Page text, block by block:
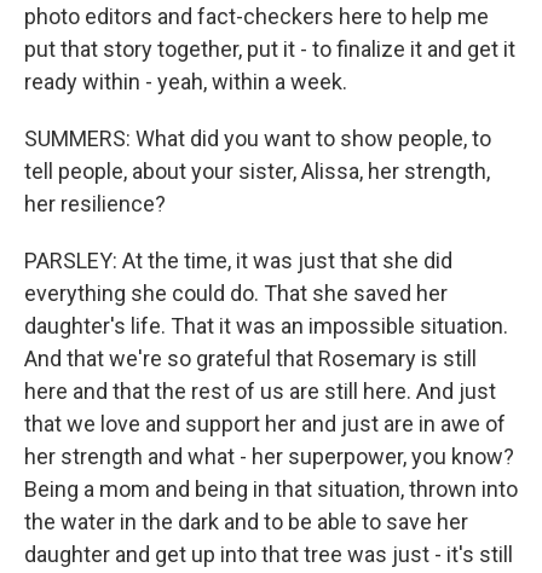
photo editors and fact-checkers here to help me
put that story together, put it - to finalize it and get it
ready within - yeah, within a week.
SUMMERS: What did you want to show people, to
tell people, about your sister, Alissa, her strength,
her resilience?
PARSLEY: At the time, it was just that she did
everything she could do. That she saved her
daughter's life. That it was an impossible situation.
And that we're so grateful that Rosemary is still
here and that the rest of us are still here. And just
that we love and support her and just are in awe of
her strength and what - her superpower, you know?
Being a mom and being in that situation, thrown into
the water in the dark and to be able to save her
daughter and get up into that tree was just - it's still